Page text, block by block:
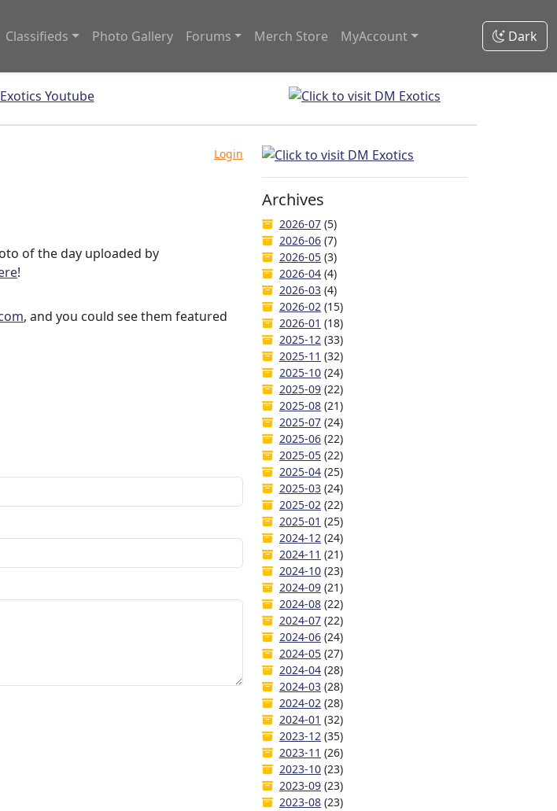
Classifieds Photo Gallery Forums Merch Store MyAccount Dark
Login
of the day uploaded by
!
, and you could see them featured
Archives
2026-07 (5)
2026-06 (7)
2026-05 (3)
2026-04 (4)
2026-03 (4)
2026-02 (15)
2026-01 (18)
2025-12 (33)
2025-11 (32)
2025-10 (24)
2025-09 (22)
2025-08 (21)
2025-07 (24)
2025-06 (22)
2025-05 (22)
2025-04 (25)
2025-03 (24)
2025-02 (22)
2025-01 (25)
2024-12 (24)
2024-11 (21)
2024-10 (23)
2024-09 (21)
2024-08 (22)
2024-07 (22)
2024-06 (24)
2024-05 (27)
2024-04 (28)
2024-03 (28)
2024-02 (28)
2024-01 (32)
2023-12 (35)
2023-11 (26)
2023-10 (23)
2023-09 (23)
2023-08 (23)